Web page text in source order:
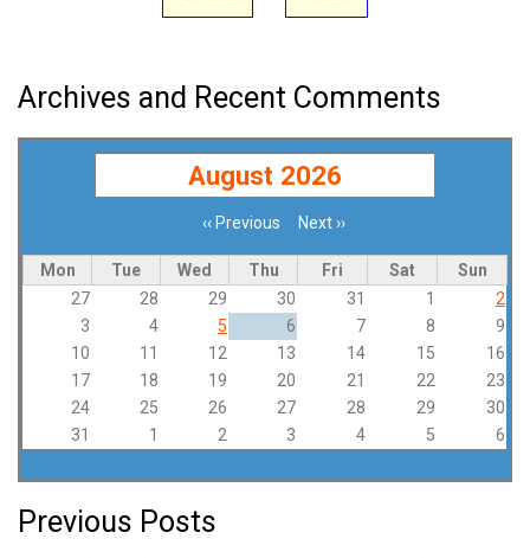
Archives and Recent Comments
August 2026
‹‹ Previous Next››
Mon Tue Wed Thu Fri Sat
Sun
27
28 29 30 31 1
2
3
4 5 6 7 8
9
10
11 12 13 14 15
16
17
18 19 20 21 22
23
24
25 26 27 28 29
30
31
1 2 3 4 5 6
Previous Posts